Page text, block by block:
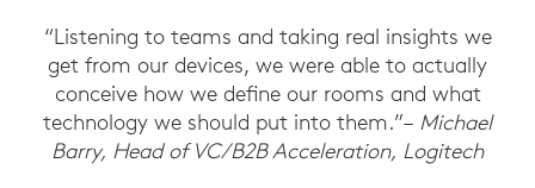
“Listening to teams and taking real insights we
get from our devices, we were able to actually
conceive how we define our rooms and what
technology we should put into them.”– Michael
Barry, Head of VC/B2B Acceleration, Logitech